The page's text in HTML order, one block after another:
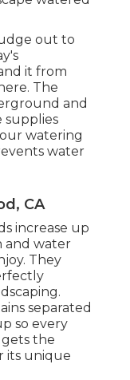
out to
it from
The
and
supplies
watering
water
CA
increase up
and water
They
separated
so every
the
its unique